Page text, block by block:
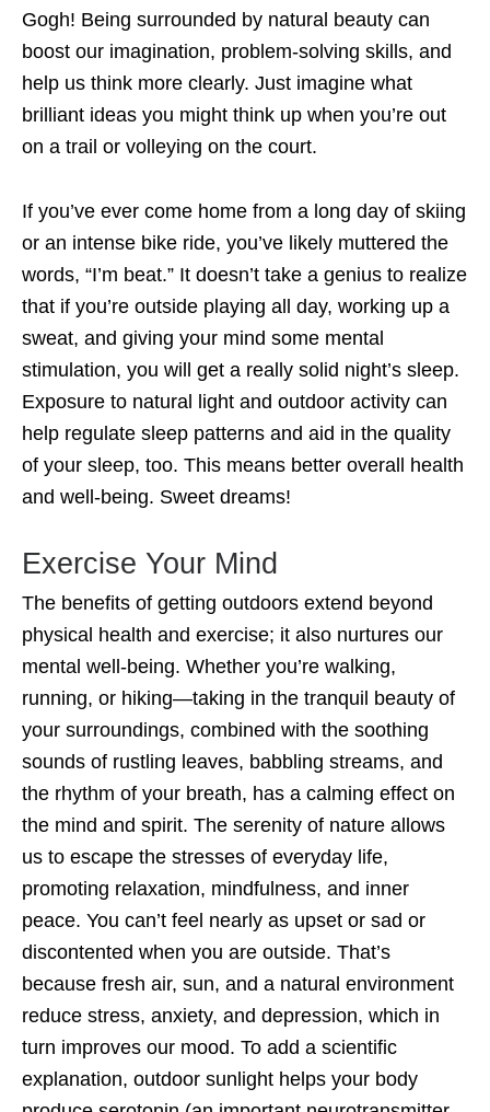
Gogh! Being surrounded by natural beauty can
boost our imagination, problem-solving skills, and
help us think more clearly. Just imagine what
brilliant ideas you might think up when you’re out
on a trail or volleying on the court.
If you’ve ever come home from a long day of skiing
or an intense bike ride, you’ve likely muttered the
words, “I’m beat.” It doesn’t take a genius to realize
that if you’re outside playing all day, working up a
sweat, and giving your mind some mental
stimulation, you will get a really solid night’s sleep.
Exposure to natural light and outdoor activity can
help regulate sleep patterns and aid in the quality
of your sleep, too. This means better overall health
and well-being. Sweet dreams!
Exercise Your Mind
The benefits of getting outdoors extend beyond
physical health and exercise; it also nurtures our
mental well-being. Whether you’re walking,
running, or hiking—taking in the tranquil beauty of
your surroundings, combined with the soothing
sounds of rustling leaves, babbling streams, and
the rhythm of your breath, has a calming effect on
the mind and spirit. The serenity of nature allows
us to escape the stresses of everyday life,
promoting relaxation, mindfulness, and inner
peace. You can’t feel nearly as upset or sad or
discontented when you are outside. That’s
because fresh air, sun, and a natural environment
reduce stress, anxiety, and depression, which in
turn improves our mood. To add a scientific
explanation, outdoor sunlight helps your body